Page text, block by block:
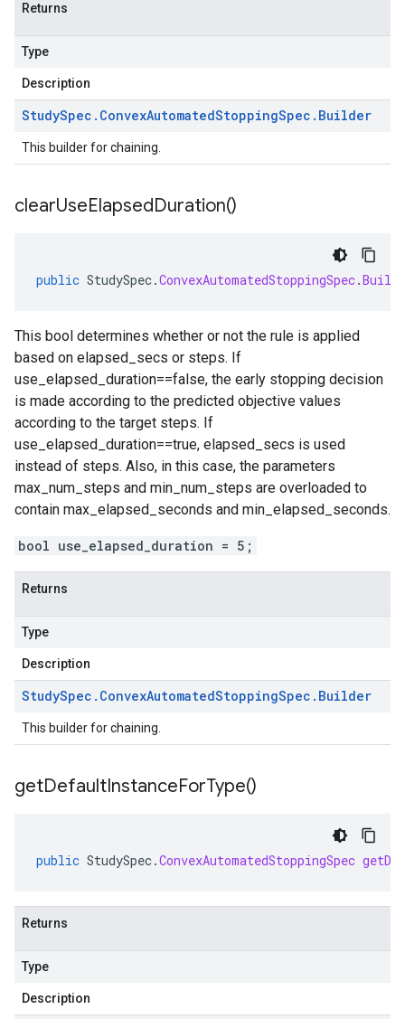
Returns
Type
Description
StudySpec . ConvexAutomatedStoppingSpec . Builder
This builder for chaining.
clearUseElapsedDuration()
public StudySpec.ConvexAutomatedStoppingSpec.
This bool determines whether or not the rule is applied
based on elapsed_secs or steps. If
use_elapsed_duration==false, the early stopping decision
is made according to the predicted objective values
according to the target steps. If
use_elapsed_duration==true, elapsed_secs is used
instead of steps. Also, in this case, the parameters
max_num_steps and min_num_steps are overloaded to
contain max_elapsed_seconds and min_elapsed_seconds.
bool use_elapsed_duration = 5;
Returns
Type
Description
StudySpec . ConvexAutomatedStoppingSpec . Builder
This builder for chaining.
getDefaultInstanceForType()
public StudySpec.ConvexAutomatedStoppingSpec
Returns
Type
Description